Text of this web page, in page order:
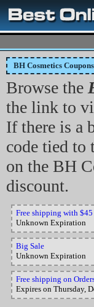
BH Cosmetics Coupons
Browse the
the link to
If there is a
code tied to
on the BH
discount.
Free shipping with $45
Unknown Expiration
Big Sale
Unknown Expiration
Free shipping on
Expires on Thursday,